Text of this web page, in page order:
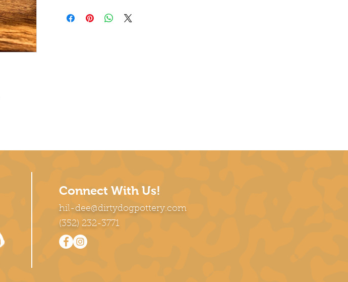
Connect With Us!
hil-dee@dirtydogpottery.com
(352) 232-3771